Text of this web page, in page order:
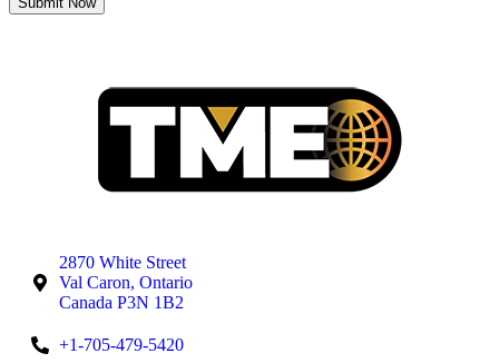
2870 White Street
Val Caron, Ontario
Canada P3N 1B2
+1-705-479-5420